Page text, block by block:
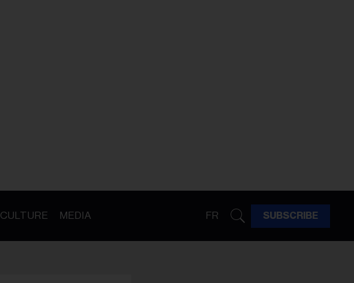
CULTURE MEDIA FR SUBSCRIBE